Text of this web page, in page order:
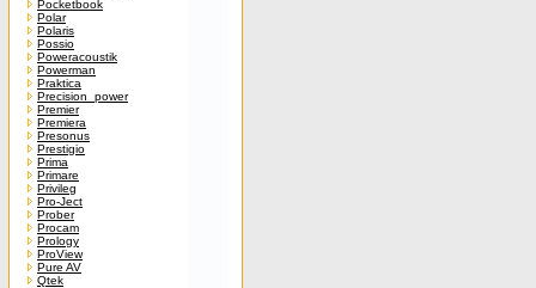
Pocketbook
Polar
Polaris
Possio
Poweracoustik
Powerman
Praktica
Precision_power
Premier
Premiera
Presonus
Prestigio
Prima
Primare
Privileg
Pro-Ject
Prober
Procam
Prology
ProView
Pure AV
Qtek